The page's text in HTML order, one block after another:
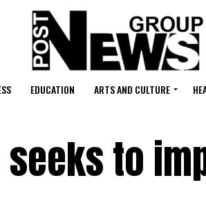
EDUCATION ARTS AND CULTURE
to